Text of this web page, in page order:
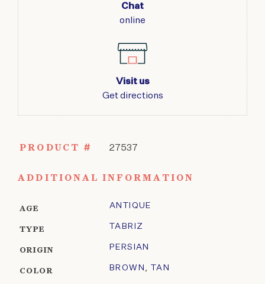
Chat
online
Visit us
Get directions
PRODUCT # 27537
ADDITIONAL INFORMATION
AGE ANTIQUE
TYPE TABRIZ
ORIGIN PERSIAN
COLOR BROWN , TAN